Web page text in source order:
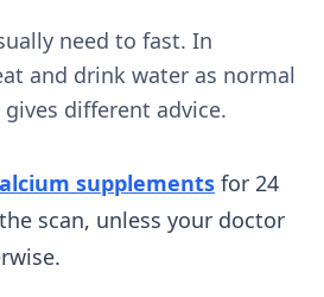
need to fast. In
and drink water as normal
different advice.
supplements for 24
scan, unless your doctor